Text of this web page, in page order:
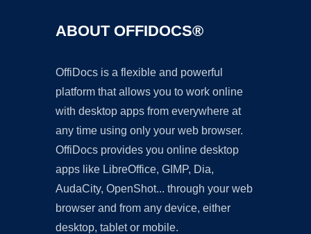
ABOUT OFFIDOCS®
OffiDocs is a flexible and powerful
platform that allows you to work online
with desktop apps from everywhere at
any time using only your web browser.
OffiDocs provides you online desktop
apps like LibreOffice, GIMP, Dia,
AudaCity, OpenShot... through your web
browser and from any device, either
desktop, tablet or mobile.